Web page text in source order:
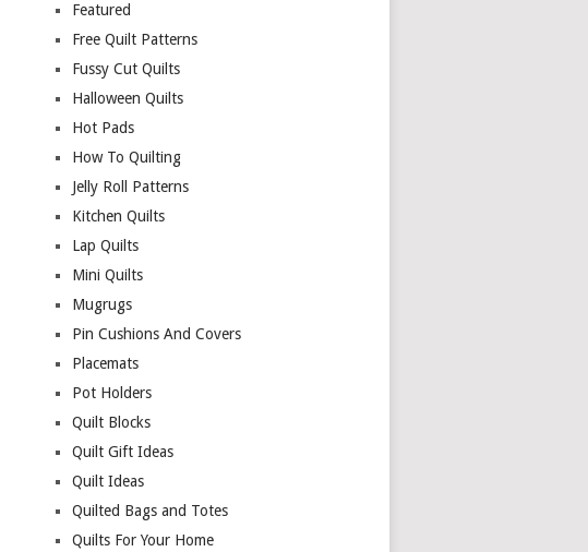
Featured
Free Quilt Patterns
Fussy Cut Quilts
Halloween Quilts
Hot Pads
How To Quilting
Jelly Roll Patterns
Kitchen Quilts
Lap Quilts
Mini Quilts
Mugrugs
Pin Cushions And Covers
Placemats
Pot Holders
Quilt Blocks
Quilt Gift Ideas
Quilt Ideas
Quilted Bags and Totes
Quilts For Your Home